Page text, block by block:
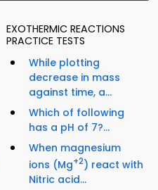
EXOTHERMIC REACTIONS
PRACTICE TESTS
While plotting
decrease in mass
against time, a...
Which of following
has a pH of 7?...
When magnesium
ions (Mg+2) react with
Nitric acid...